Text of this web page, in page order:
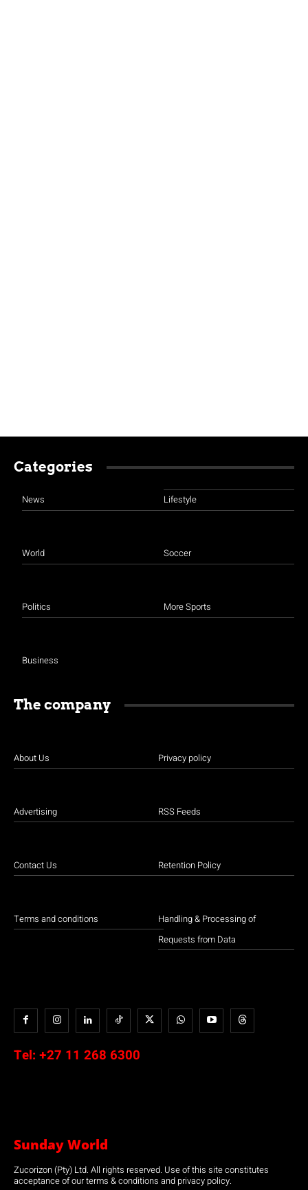
Categories
News
World
Politics
Business
Lifestyle
Soccer
More Sports
The company
About Us
Advertising
Contact Us
Terms and conditions
Privacy policy
RSS Feeds
Retention Policy
Handling & Processing of
Requests from Data
Tel: +27 11 268 6300
Sunday World
Zucorizon (Pty) Ltd. All rights reserved. Use of this site constitutes
acceptance of our terms & conditions and privacy policy.